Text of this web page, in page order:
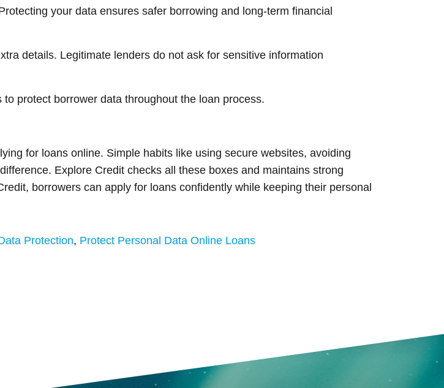
your data ensures safer borrowing and long-term financial
details. Legitimate lenders do not ask for sensitive information
protect borrower data throughout the loan process.
for loans online. Simple habits like using secure websites, avoiding
Explore Credit checks all these boxes and maintains strong
borrowers can apply for loans confidently while keeping their personal
Protection, Protect Personal Data Online Loans